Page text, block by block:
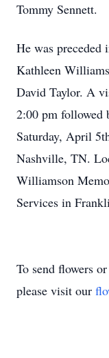
Tommy Sennett.
He was preceded
Kathleen
David Taylor. A
2:00 pm followed
Saturday, April
Nashville, TN.
Williamson
Services in
To send flowers
please visit our